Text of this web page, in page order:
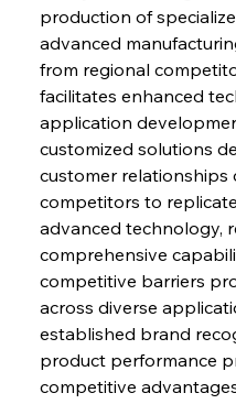
production of
advanced
from regional
facilitates enhanced
application
customized solutions
customer relationships
competitors to
advanced technology,
comprehensive
competitive barriers
across diverse
established brand
product performance
competitive